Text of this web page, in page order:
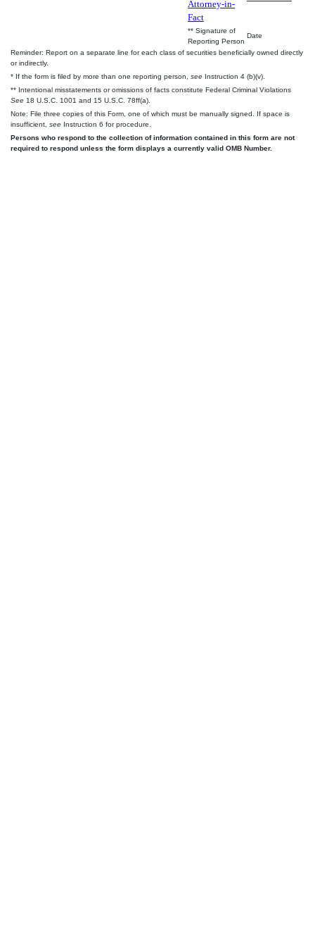
Attorney-in-
Fact
** Signature of
Reporting Person
Date
Reminder: Report on a separate line for each class of securities beneficially owned directly
or indirectly.
* If the form is filed by more than one reporting person, see Instruction 4 (b)(v).
** Intentional misstatements or omissions of facts constitute Federal Criminal Violations
See 18 U.S.C. 1001 and 15 U.S.C. 78ff(a).
Note: File three copies of this Form, one of which must be manually signed. If space is
insufficient, see Instruction 6 for procedure.
Persons who respond to the collection of information contained in this form are not
required to respond unless the form displays a currently valid OMB Number.